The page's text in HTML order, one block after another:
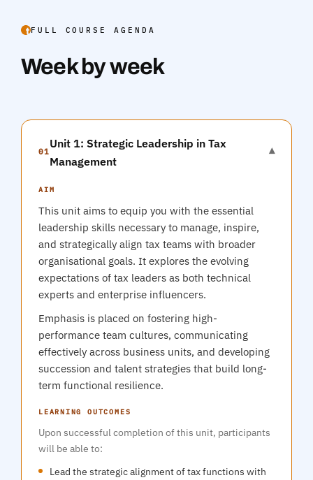
FULL COURSE AGENDA
Week by week
01
Unit 1: Strategic Leadership in Tax
Management
▾
AIM
This unit aims to equip you with the essential
leadership skills necessary to manage, inspire,
and strategically align tax teams with broader
organisational goals. It explores the evolving
expectations of tax leaders as both technical
experts and enterprise influencers.
Emphasis is placed on fostering high-
performance team cultures, communicating
effectively across business units, and developing
succession and talent strategies that build long-
term functional resilience.
LEARNING OUTCOMES
Upon successful completion of this unit, participants
will be able to:
Lead the strategic alignment of tax functions with